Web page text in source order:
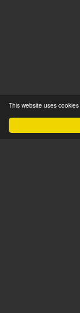
This website uses